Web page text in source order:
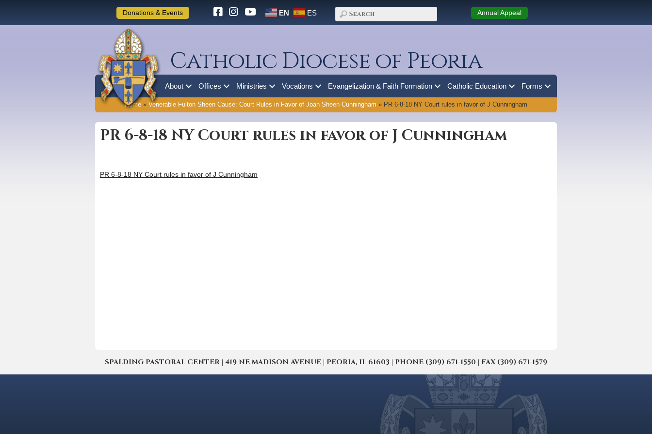
Donations & Events EN ES Annual Appeal
Catholic Diocese of Peoria
About Offices Ministries Vocations Evangelization & Faith Formation Catholic Education Forms
Home » Venerable Fulton Sheen Cause: Court Rules in Favor of Joan Sheen Cunningham » PR 6-8-18 NY Court rules in favor of J Cunningham
PR 6-8-18 NY Court rules in favor of J Cunningham
PR 6-8-18 NY Court rules in favor of J Cunningham
SPALDING PASTORAL CENTER | 419 NE MADISON AVENUE | PEORIA, IL 61603 | PHONE (309) 671-1550 | FAX (309) 671-1579